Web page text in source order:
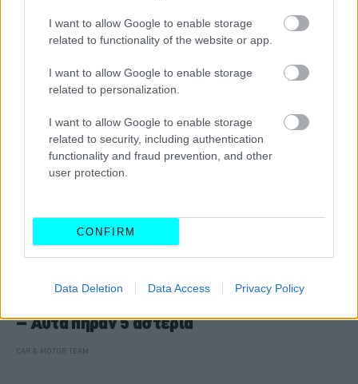
I want to allow Google to enable storage
related to functionality of the website or app.
I want to allow Google to enable storage
related to personalization.
I want to allow Google to enable storage
related to security, including authentication
functionality and fraud prevention, and other
user protection.
CONFIRM
Data Deletion Data Access Privacy Policy
– Αυτά πήραν 5 αστέρια
CAR & MOTOR TEAM